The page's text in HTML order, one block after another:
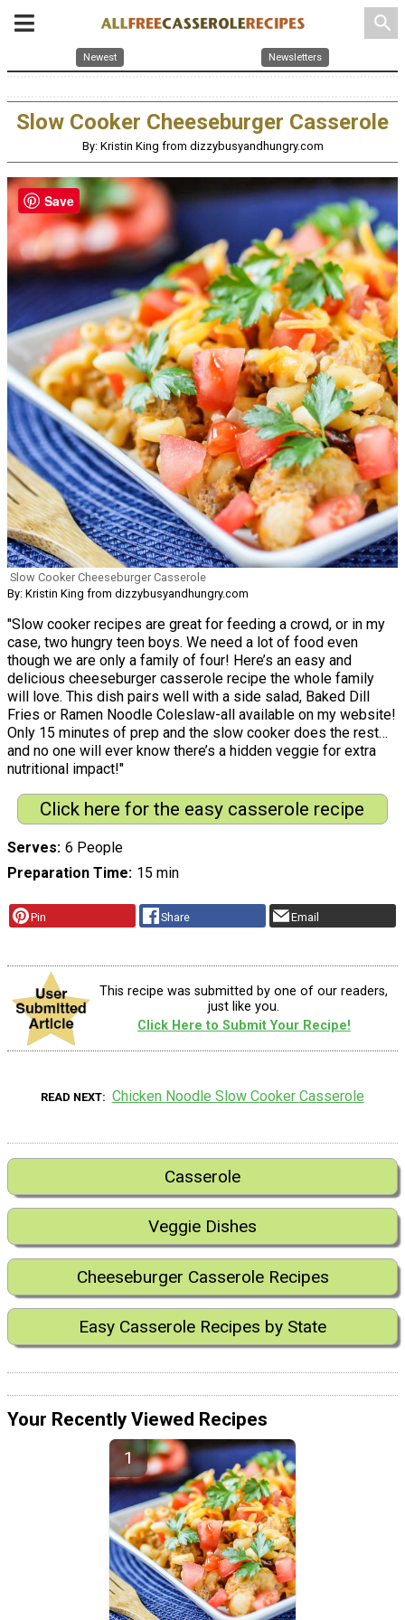
search
Newest Newsletters
Slow Cooker Cheeseburger Casserole
By: Kristin King from dizzybusyandhungry.com
Slow Cooker Cheeseburger Casserole
By: Kristin King from dizzybusyandhungry.com
"Slow cooker recipes are great for feeding a crowd, or in my
case, two hungry teen boys. We need a lot of food even
though we are only a family of four! Here’s an easy and
delicious cheeseburger casserole recipe the whole family
will love. This dish pairs well with a side salad, Baked Dill
Fries or Ramen Noodle Coleslaw-all available on my website!
Only 15 minutes of prep and the slow cooker does the rest…
and no one will ever know there’s a hidden veggie for extra
nutritional impact!"
Click here for the easy casserole recipe
Serves 6 People
Preparation Time 15 min
Pin Share Email
This recipe was submitted by one of our readers,
just like you.
Click Here to Submit Your Recipe!
READ NEXT Chicken Noodle Slow Cooker Casserole
Casserole
Veggie Dishes
Cheeseburger Casserole Recipes
Easy Casserole Recipes by State
Your Recently Viewed Recipes
Save